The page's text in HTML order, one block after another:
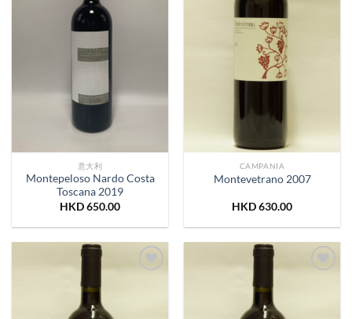
意大利
Montepeloso Nardo Costa
Toscana 2019
HKD650.00
CAMPANIA
Montevetrano 2007
HKD630.00